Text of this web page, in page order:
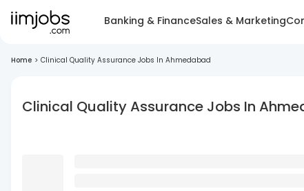
Banking & FinanceSales & Marketing
Home > Clinical Quality Assurance Jobs In Ahmedabad
Clinical Quality Assurance Jobs In